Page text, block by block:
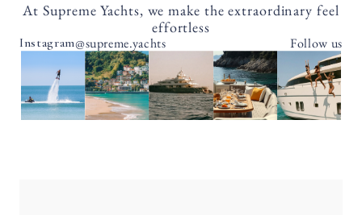
At Supreme Yachts, we make the extraordinary feel
effortless
Instagram@supreme.yachts Follow us